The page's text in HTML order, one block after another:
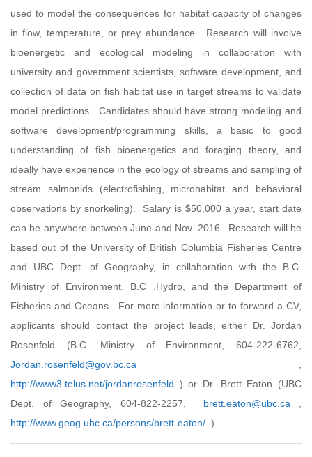
used to model the consequences for habitat capacity of changes
in flow, temperature, or prey abundance. Research will involve
bioenergetic and ecological modeling in collaboration with
university and government scientists, software development, and
collection of data on fish habitat use in target streams to validate
model predictions. Candidates should have strong modeling and
software development/programming skills, a basic to good
understanding of fish bioenergetics and foraging theory, and
ideally have experience in the ecology of streams and sampling of
stream salmonids (electrofishing, microhabitat and behavioral
observations by snorkeling). Salary is $50,000 a year, start date
can be anywhere between June and Nov. 2016. Research will be
based out of the University of British Columbia Fisheries Centre
and UBC Dept. of Geography, in collaboration with the B.C.
Ministry of Environment, B.C .Hydro, and the Department of
Fisheries and Oceans. For more information or to forward a CV,
applicants should contact the project leads, either Dr. Jordan
Rosenfeld (B.C. Ministry of Environment, 604-222-6762,
Jordan.rosenfeld@gov.bc.ca
http://www3.telus.net/jordanrosenfeld ) or Dr. Brett Eaton (UBC
Dept. of Geography, 604-822-2257, brett.eaton@ubc.ca
http://www.geog.ubc.ca/persons/brett-eaton/ ).